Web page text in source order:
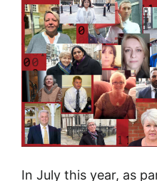
e
t
h
e
r
u
l
e
s
–
f
o
r
h
o
In July this year, as